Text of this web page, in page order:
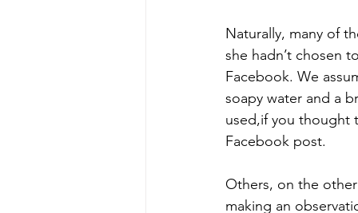
Naturally, many of
she hadn’t chosen
Facebook. We
soapy water and a
used,if you thought
Facebook post.
Others, on the
making an